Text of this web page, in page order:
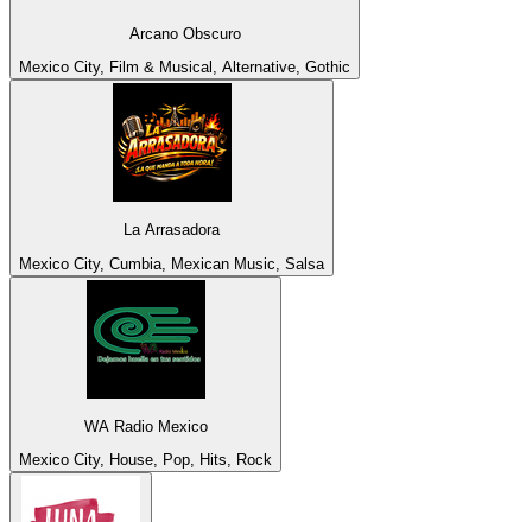
Arcano Obscuro
Mexico City, Film & Musical, Alternative, Gothic
La Arrasadora
Mexico City, Cumbia, Mexican Music, Salsa
WA Radio Mexico
Mexico City, House, Pop, Hits, Rock